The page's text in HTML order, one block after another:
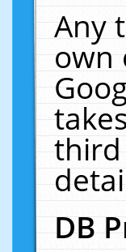
Any
own
third
DB